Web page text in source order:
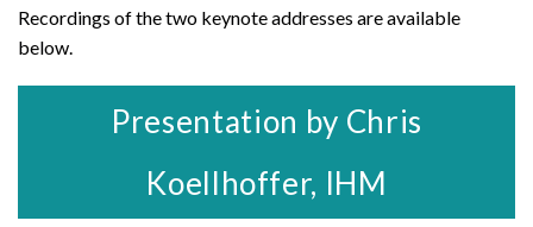
Recordings of the two keynote addresses are available
below.
Presentation by Chris
Koellhoffer, IHM